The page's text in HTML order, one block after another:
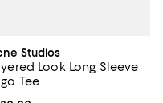
Studios
Look Long Sleeve
Tee